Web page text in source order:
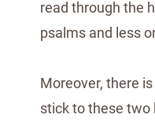
read through the
psalms and less
Moreover, there
stick to these two